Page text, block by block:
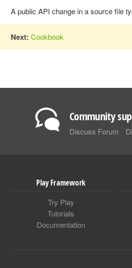
A public API change in a source file
Next: Cookbook
Community
Discuss Forum
Play Framework
Try Play
Tutorials
Documentation